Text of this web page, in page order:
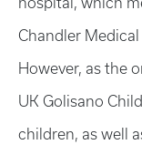
Chandler
However, as the
UK Golisano
children, as well